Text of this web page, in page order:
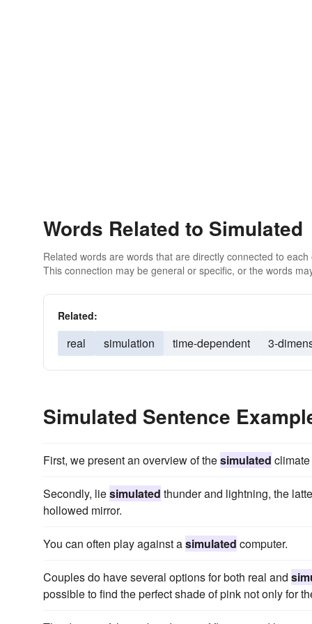
Words Related to Simulated
Related words are words that are directly connected to
This connection may be general or specific, or the words
Related:
real simulation time-dependent 3-
Simulated Sentence
First, we present an overview of thesimulated
Secondly, liesimulated thunder and lightning, the
hollowed mirror.
You can often play against asimulated computer.
Couples do have several options for both real and
possible to find the perfect shade of pink not only for